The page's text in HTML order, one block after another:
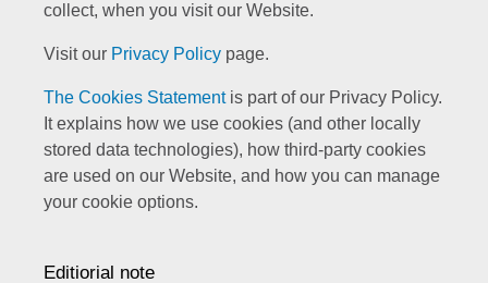
collect, when you visit our Website.
Visit our Privacy Policy page.
The Cookies Statementis part of our Privacy Policy.
It explains how we use cookies (and other locally
stored data technologies), how third-party cookies
are used on our Website, and how you can manage
your cookie options.
Editiorial note